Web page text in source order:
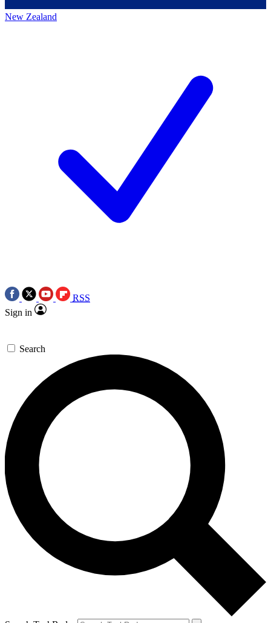
New Zealand
RSS
Sign in
Search